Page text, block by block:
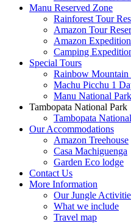
Manu Reserved Zone
Rainforest Tour
Amazon Tour
Amazon
Camping
Special Tours
Rainbow Mountain
Machu Picchu 1
Manu National
Tambopata National Park
Tambopata
Our Accommodations
Amazon Treehouse
Casa Machiguenga
Garden Eco lodge
Contact Us
More Information
Our Jungle
What we include
Travel map